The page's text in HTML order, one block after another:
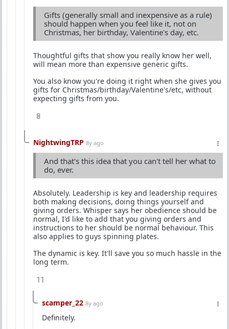
Gifts (generally small and inexpensive as a rule)
should happen when you feel like it, not on
Christmas, her birthday, Valentine's day, etc.
Thoughtful gifts that show you really know her well,
will mean more than expensive generic gifts.
You also know you're doing it right when she gives you
gifts for Christmas/birthday/Valentine's/etc, without
expecting gifts from you.
8
NightwingTRP 8y ago
And that's this idea that you can't tell her what to
do, ever.
Absolutely. Leadership is key and leadership requires
both making decisions, doing things yourself and
giving orders. Whisper says her obedience should be
normal, I'd like to add that you giving orders and
instructions to her should be normal behaviour. This
also applies to guys spinning plates.
The dynamic is key. It'll save you so much hassle in the
long term.
11
scamper_22 8y ago
Definitely.